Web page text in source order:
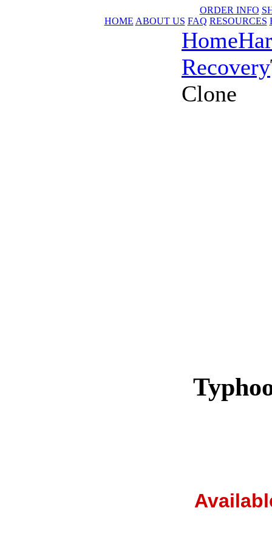
ORDER INFO
HOME ABOUT US FAQ RESOURCES
Home
Recovery
Clone